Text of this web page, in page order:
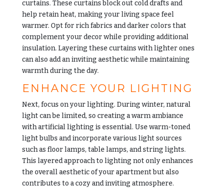
curtains. These curtains block out cold drafts and
help retain heat, making your living space feel
warmer. Opt for rich fabrics and darker colors that
complement your decor while providing additional
insulation. Layering these curtains with lighter ones
can also add an inviting aesthetic while maintaining
warmth during the day.
ENHANCE YOUR LIGHTING
Next, focus on your lighting. During winter, natural
light can be limited, so creating a warm ambiance
with artificial lighting is essential. Use warm-toned
light bulbs and incorporate various light sources
such as floor lamps, table lamps, and string lights.
This layered approach to lighting not only enhances
the overall aesthetic of your apartment but also
contributes to a cozy and inviting atmosphere.